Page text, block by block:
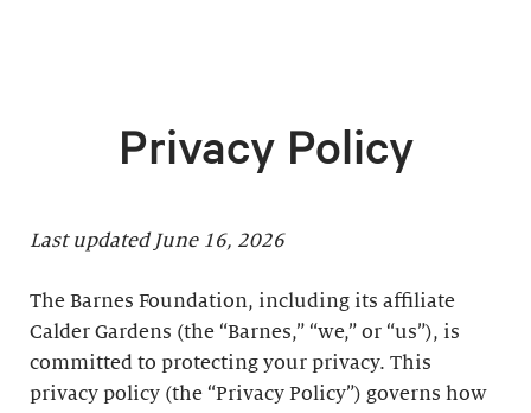
Privacy Policy
Last updated June 16, 2026
The Barnes Foundation, including its affiliate
Calder Gardens (the “Barnes,” “we,” or “us”), is
committed to protecting your privacy. This
privacy policy (the “Privacy Policy”) governs how